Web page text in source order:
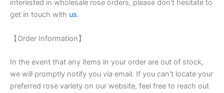
interested in wholesale rose orders, please don’t hesitate to
get in touch with us.
【Order Information】
In the event that any items in your order are out of stock,
we will promptly notify you via email. If you can’t locate your
preferred rose variety on our website, feel free to reach out